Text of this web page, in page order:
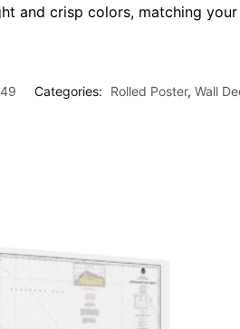
and crisp colors, matching
Categories: Rolled Poster, Wall